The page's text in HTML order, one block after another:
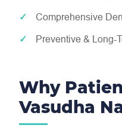
Comprehensive
Preventive & Long-
Why
Vasudha